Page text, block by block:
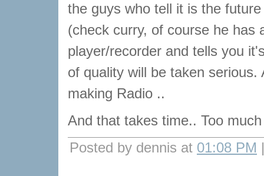
the guys who tell it is the
(check curry, of course he has
player/recorder and tells you
of quality will be taken
making Radio ..
And that takes time.. Too
Posted by dennis at 01:08 PM